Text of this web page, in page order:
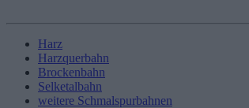
Harz
Harzquerbahn
Brockenbahn
Selketalbahn
weitere Schmalspurbahnen